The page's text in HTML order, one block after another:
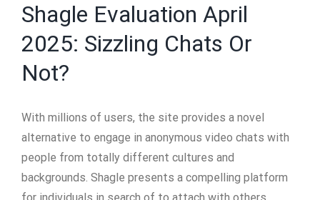
Shagle Evaluation April
2025: Sizzling Chats Or
Not?
With millions of users, the site provides a novel
alternative to engage in anonymous video chats with
people from totally different cultures and
backgrounds. Shagle presents a compelling platform